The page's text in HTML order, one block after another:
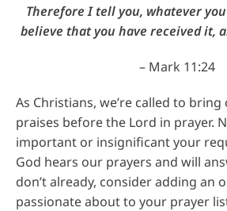
Therefore I tell you, whatever
believe that you have received it,
– Mark 11:24
As Christians, we’re called to
praises before the Lord in prayer.
important or insignificant your
God hears our prayers and will
don’t already, consider adding an
passionate about to your prayer